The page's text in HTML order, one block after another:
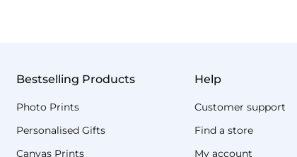
Bestselling Products
Photo Prints
Personalised Gifts
Canvas Prints
Help
Customer support
Find a store
My account